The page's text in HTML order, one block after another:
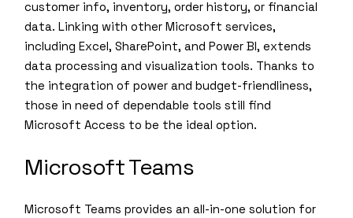
customer info, inventory, order history, or financial
data. Linking with other Microsoft services,
including Excel, SharePoint, and Power BI, extends
data processing and visualization tools. Thanks to
the integration of power and budget-friendliness,
those in need of dependable tools still find
Microsoft Access to be the ideal option.
Microsoft Teams
Microsoft Teams provides an all-in-one solution for